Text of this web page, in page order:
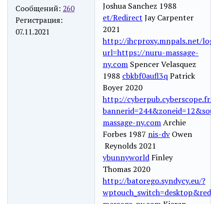
Сообщений: 260
Регистрация:
07.11.2021
Joshua Sanchez 1988
et/Redirect Jay Carpenter
2021
http://ihcproxy.mnpals.net/
url=https://nuru-massage-
ny.com Spencer Velasquez
1988 cbkbf0aufl3q Patrick
Boyer 2020
http://cyberpub.cyberscope.fr/
massage-ny.comArchie
Forbes 1987 nis-dvOwen
Reynolds 2021
ybunnyworld Finley
Thomas 2020
http://batorego.syndycy.eu/?